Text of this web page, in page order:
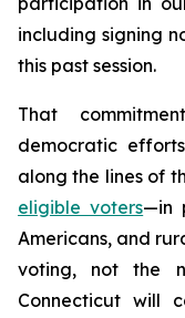
including signing
this past session.
That
democratic
along the lines of
eligible voters—in
Americans, and
voting, not the
Connecticut will